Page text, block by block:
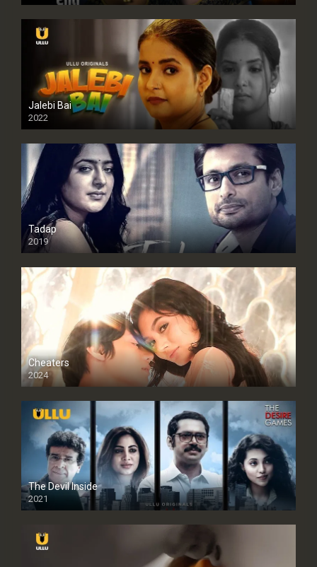
Jalebi Bai
2022
Tadap
2019
Cheaters
2024
Full HDSD
The Devil Inside
2021